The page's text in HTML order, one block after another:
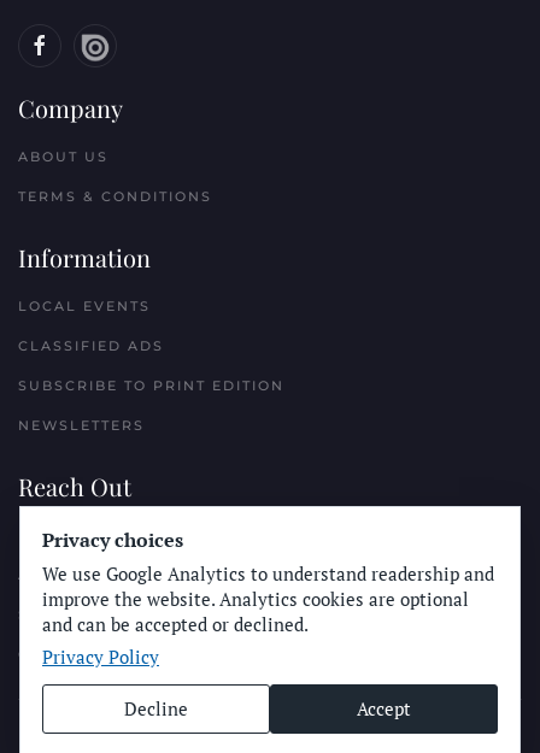
Company
ABOUT US
TERMS & CONDITIONS
Information
LOCAL EVENTS
CLASSIFIED ADS
SUBSCRIBE TO PRINT EDITION
NEWSLETTERS
Reach Out
PLACE A CLASSIFIED AD
ADVERTISE WITH THE SUN
SUBMIT NEWS
CONTACT THE SUN
© Longboard Communications 2025
Privacy choices
We use Google Analytics to understand readership and
improve the website. Analytics cookies are optional
and can be accepted or declined.
Privacy Policy
Decline Accept